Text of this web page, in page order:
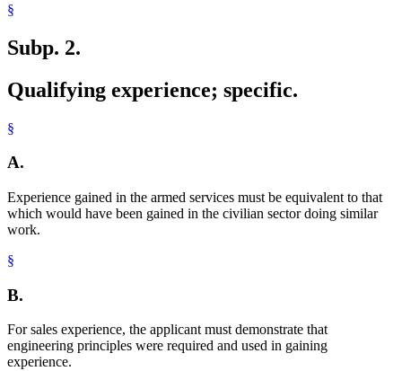
§
Subp. 2.
Qualifying experience; specific.
§
A.
Experience gained in the armed services must be equivalent to that
which would have been gained in the civilian sector doing similar
work.
§
B.
For sales experience, the applicant must demonstrate that
engineering principles were required and used in gaining
experience.